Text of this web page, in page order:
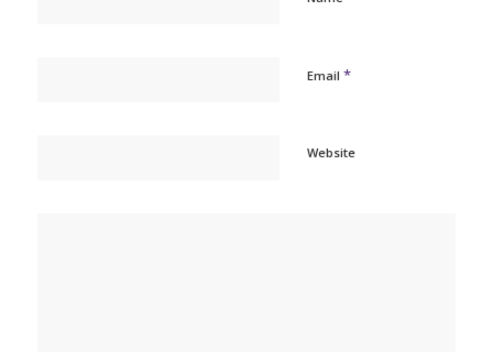
Email *
Website